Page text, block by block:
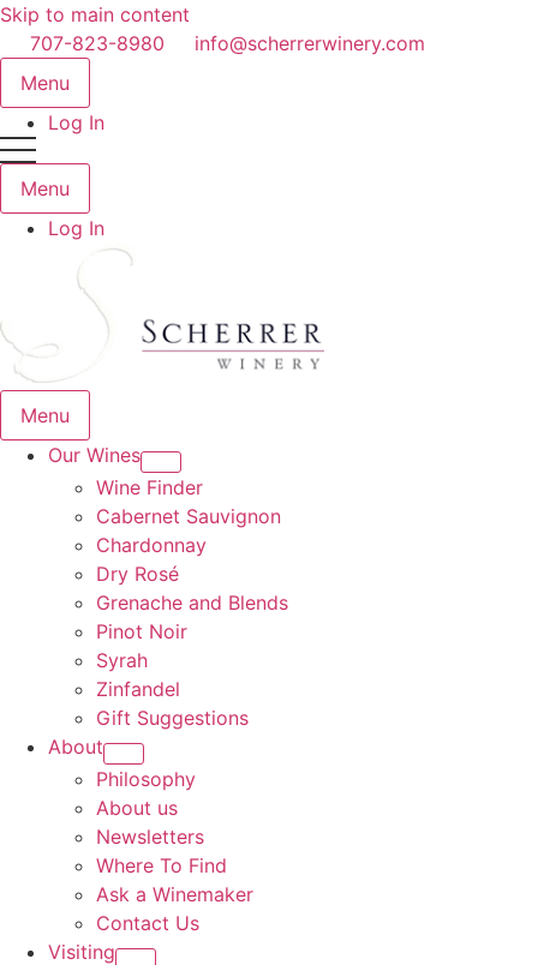
Skip to main content
707-823-8980
info@scherrerwinery.com
Menu
Log In
Menu
Log In
Menu
Our Wines
Wine Finder
Cabernet Sauvignon
Chardonnay
Dry Rosé
Grenache and Blends
Pinot Noir
Syrah
Zinfandel
Gift Suggestions
About
Philosophy
About us
Newsletters
Where To Find
Ask a Winemaker
Contact Us
Visiting